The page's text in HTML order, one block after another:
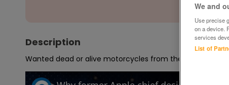
Description
Wanted dead or alive motorcycles from the 1970s 80s
We and
Use precise
on a device.
services
List of